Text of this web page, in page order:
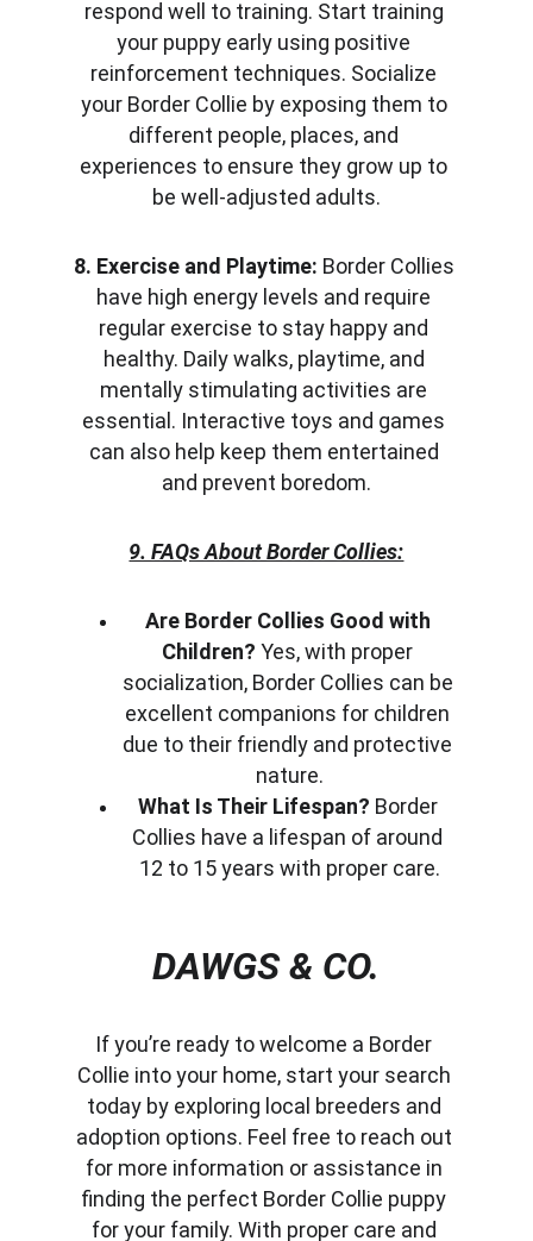
respond well to training. Start training
your puppy early using positive
reinforcement techniques. Socialize
your Border Collie by exposing them to
different people, places, and
experiences to ensure they grow up to
be well-adjusted adults.
8. Exercise and Playtime: Border Collies
have high energy levels and require
regular exercise to stay happy and
healthy. Daily walks, playtime, and
mentally stimulating activities are
essential. Interactive toys and games
can also help keep them entertained
and prevent boredom.
9. FAQs About Border Collies:
Are Border Collies Good with
Children? Yes, with proper
socialization, Border Collies can be
excellent companions for children
due to their friendly and protective
nature.
What Is Their Lifespan? Border
Collies have a lifespan of around
12 to 15 years with proper care.
DAWGS & CO.
If you’re ready to welcome a Border
Collie into your home, start your search
today by exploring local breeders and
adoption options. Feel free to reach out
for more information or assistance in
finding the perfect Border Collie puppy
for your family. With proper care and